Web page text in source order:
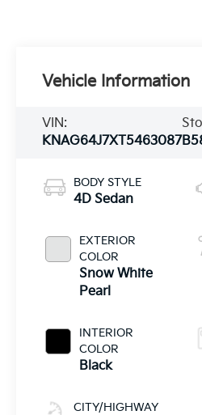
Vehicle Information
VIN:
KNAG64J7XT5463087
BODY STYLE
4D Sedan
EXTERIOR
COLOR
Snow White
Pearl
INTERIOR
COLOR
Black
CITY/HIGHWAY